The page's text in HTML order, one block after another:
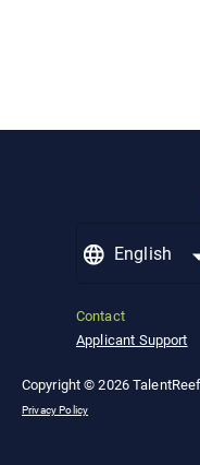
English
Contact
Applicant Support
Copyright © 2026 TalentReef
Privacy Policy